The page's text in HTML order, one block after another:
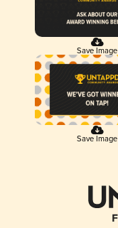
Save Image
Save Image